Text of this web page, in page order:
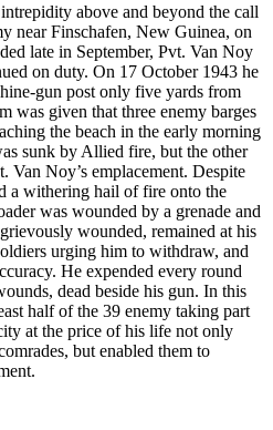
above and beyond the call
near Finschafen, New Guinea, on
late in September, Pvt. Van Noy
on duty. On 17 October 1943 he
gun post only five yards from
was given that three enemy barges
the beach in the early morning
sunk by Allied fire, but the other
Van Noy’s emplacement. Despite
a withering hail of fire onto the
was wounded by a grenade and
wounded, remained at his
urging him to withdraw, and
He expended every round
dead beside his gun. In this
half of the 39 enemy taking part
at the price of his life not only
but enabled them to